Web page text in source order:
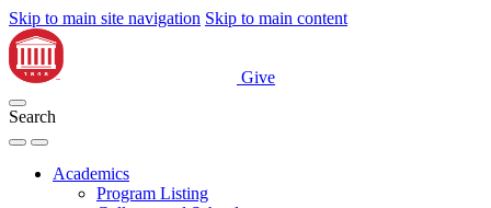
Skip to main site navigation Skip to main content
Give
Search
Academics
Program Listing